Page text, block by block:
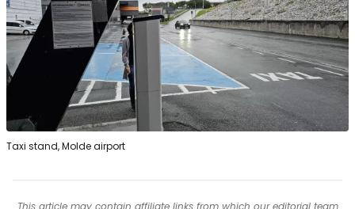
Taxi stand, Molde airport